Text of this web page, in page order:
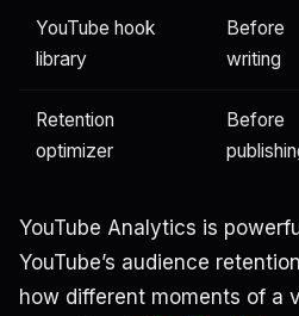
YouTube hook
library
Before
writing
Retention
optimizer
Before
YouTube Analytics is
YouTube’s audience
how different moments of a